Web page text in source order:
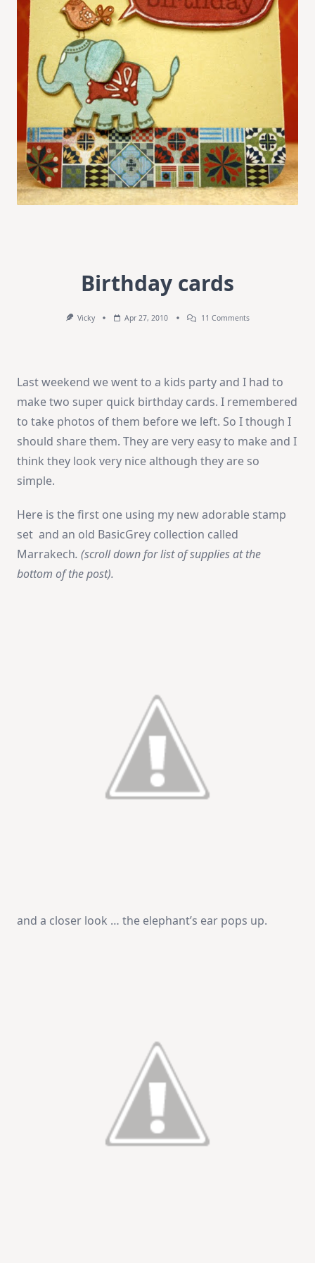
Birthday cards
Vicky Apr 27, 2010 11 CommentsOn
Last weekend we went to a kids party and I had to
make two super quick birthday cards. I remembered
to take photos of them before we left. So I though I
should share them. They are very easy to make and I
think they look very nice although they are so
simple.
Here is the first one using my new adorable stamp
set and an old BasicGrey collection called
Marrakech. (scroll down for list of supplies at the
bottom of the post).
and a closer look … the elephant’s ear pops up.